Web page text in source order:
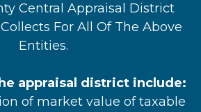
Central Appraisal District
For All Of The Above
Entities.
appraisal district include:
of market value of taxable